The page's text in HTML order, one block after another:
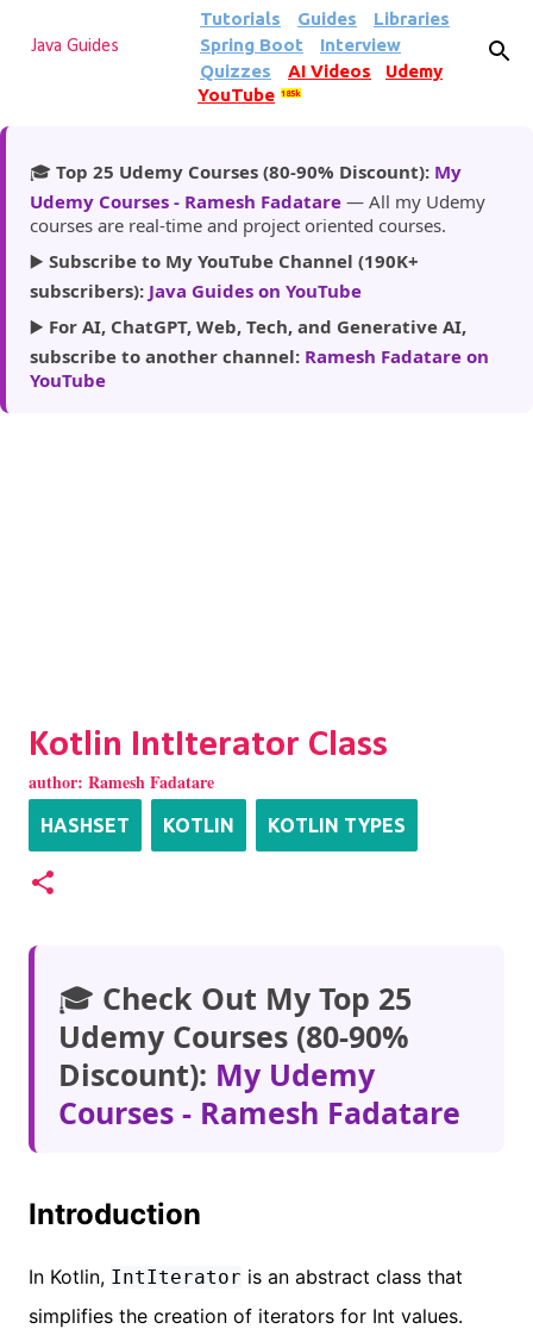
Skip to main content
Java Guides
Tutorials Guides
Libraries
Spring Boot
Interview
Quizzes
AI Videos
Udemy
YouTube
185k
🎓 Top 25 Udemy Courses (80-90% Discount): My
Udemy Courses - Ramesh Fadatare — All my Udemy
courses are real-time and project oriented courses.
▶️ Subscribe to My YouTube Channel (190K+
subscribers): Java Guides on YouTube
▶️ For AI, ChatGPT, Web, Tech, and Generative AI,
subscribe to another channel: Ramesh Fadatare on
YouTube
Kotlin IntIterator Class
author: Ramesh Fadatare
HASHSET KOTLIN KOTLIN TYPES
🎓 Check Out My Top 25
Udemy Courses (80-90%
Discount): My Udemy
Courses - Ramesh Fadatare
Introduction
In Kotlin, IntIterator is an abstract class that
simplifies the creation of iterators for Int values.